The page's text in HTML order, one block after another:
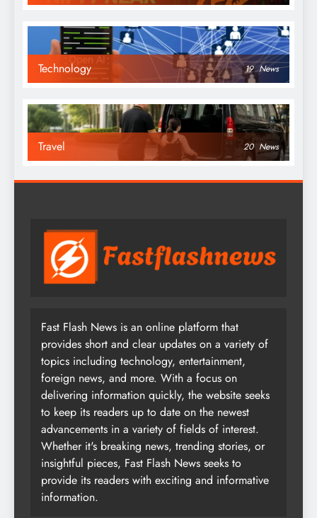
Technology 19 News
Travel 20 News
Fast Flash News is an online platform that
provides short and clear updates on a variety of
topics including technology, entertainment,
foreign news, and more. With a focus on
delivering information quickly, the website seeks
to keep its readers up to date on the newest
advancements in a variety of fields of interest.
Whether it's breaking news, trending stories, or
insightful pieces, Fast Flash News seeks to
provide its readers with exciting and informative
information.